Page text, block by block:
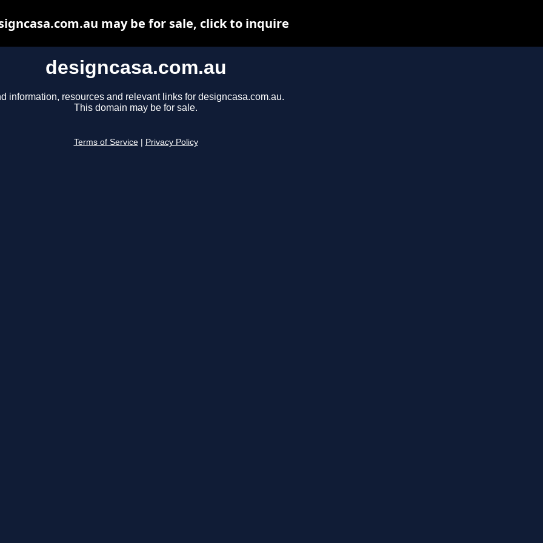
designcasa.com.au
information, resources and relevant links for designcasa.com.au.
This domain may be for sale.
Terms of Service Privacy Policy
may be for sale, click to inquire